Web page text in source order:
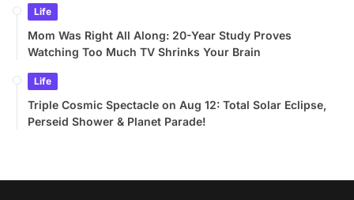
Life
Mom Was Right All Along: 20-Year Study Proves
Watching Too Much TV Shrinks Your Brain
Life
Triple Cosmic Spectacle on Aug 12: Total Solar Eclipse,
Perseid Shower & Planet Parade!